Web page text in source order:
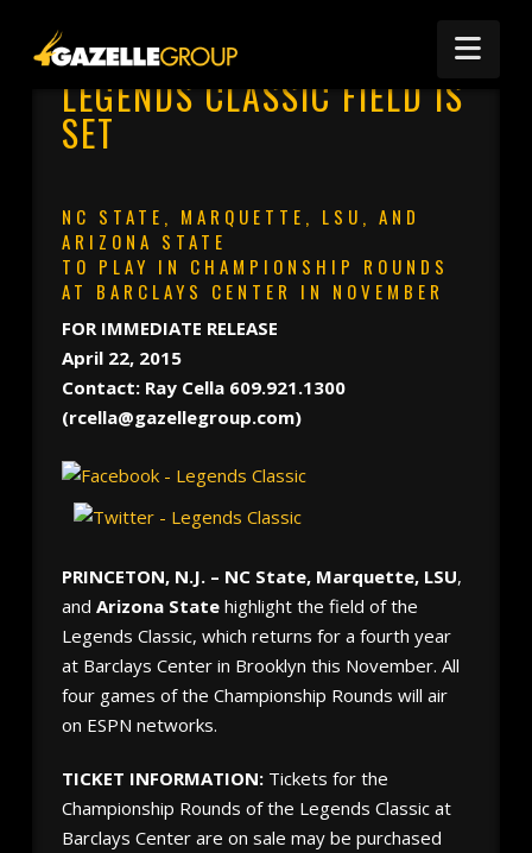
LEGENDS CLASSIC FIELD IS
SET
NC STATE, MARQUETTE, LSU, AND
ARIZONA STATE
TO PLAY IN CHAMPIONSHIP ROUNDS
AT BARCLAYS CENTER IN NOVEMBER
FOR IMMEDIATE RELEASE
April 22, 2015
Contact: Ray Cella 609.921.1300
(rcella@gazellegroup.com)
PRINCETON, N.J. – NC State, Marquette, LSU,
and Arizona Statehighlight the field of the
Legends Classic, which returns for a fourth year
at Barclays Center in Brooklyn this November. All
four games of the Championship Rounds will air
on ESPN networks.
TICKET INFORMATION:Tickets for the
Championship Rounds of the Legends Classic at
Barclays Center are on sale may be purchased